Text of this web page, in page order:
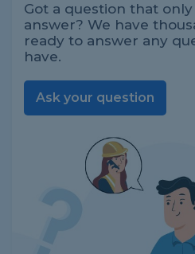
Got a question that
answer? We have
ready to answer any
have.
Ask your question